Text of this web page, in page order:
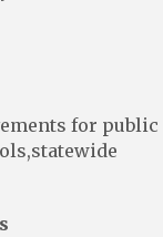
for public